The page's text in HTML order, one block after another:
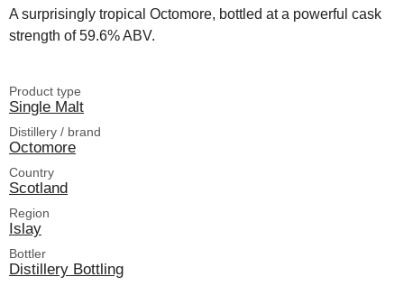
A surprisingly tropical Octomore, bottled at a powerful cask
strength of 59.6% ABV.
Product type
Single Malt
Distillery / brand
Octomore
Country
Scotland
Region
Islay
Bottler
Distillery Bottling